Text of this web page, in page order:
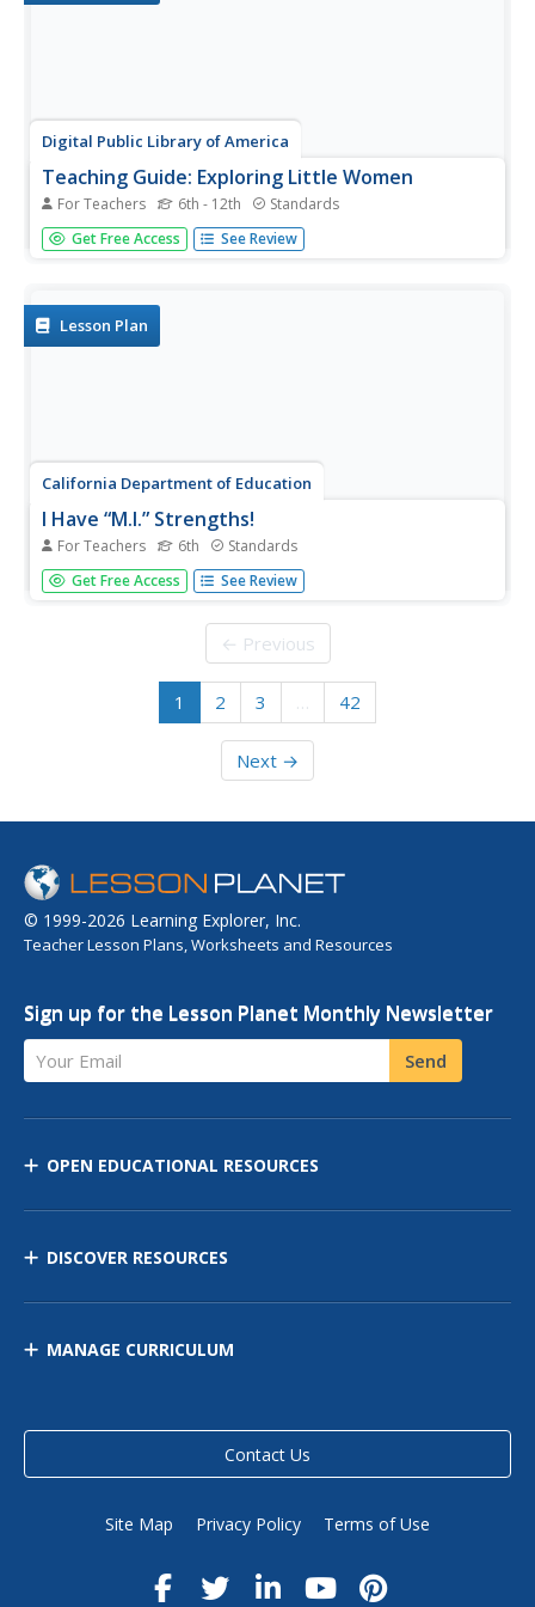
Digital Public Library of America
Teaching Guide: Exploring Little Women
For Teachers 6th - 12th Standards
Louisa May Alcott's Little Women is a literary masterpiece
as well as a timestamp of the formative mid-nineteenth
ways...
Get Free Access See Review
Lesson Plan
California Department of Education
I Have “M.I.” Strengths!
For Teachers 6th Standards
There are so many ways to be smart! Can your class
identify their intelligences? The third of five career and
them to assess their unique skills. Once they determine
Get Free Access See Review
← Previous
1 2 3 … 42
Next →
© 1999-2026 Learning Explorer, Inc.
Teacher Lesson Plans, Worksheets and Resources
Sign up for the Lesson Planet Monthly Newsletter
Your Email Send
OPEN EDUCATIONAL RESOURCES
DISCOVER RESOURCES
MANAGE CURRICULUM
Contact Us
Site Map Privacy Policy Terms of Use